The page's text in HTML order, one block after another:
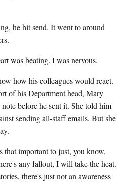
he hit send. It went to around
was beating. I was nervous.
how his colleagues would react.
of his Department head, Mary
before he sent it. She told him
sending all-staff emails. But she
important to just, you know,
any fallout, I will take the heat.
there's just not an awareness